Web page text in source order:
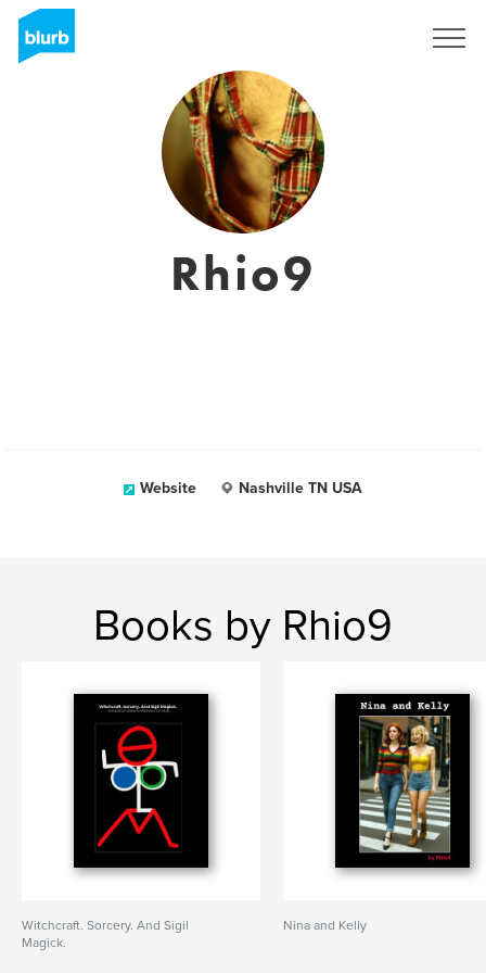
Rhio9
Website Nashville TN USA
Books by Rhio9
Witchcraft. Sorcery. And Sigil
Magick.
Nina and Kelly